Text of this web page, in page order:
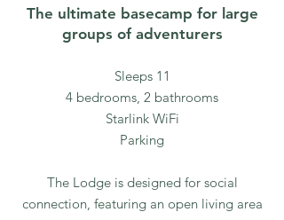
The ultimate basecamp for large
groups of adventurers
Sleeps 11
4 bedrooms, 2 bathrooms
Starlink WiFi
Parking
The Lodge is designed for social
connection, featuring an open living area